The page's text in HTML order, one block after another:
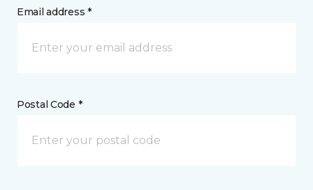
Email address *
Postal Code *